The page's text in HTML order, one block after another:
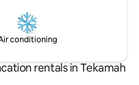
conditioning
rentals in Tekamah